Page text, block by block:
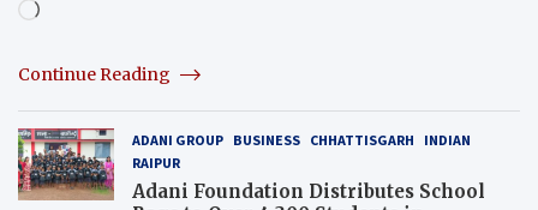
Loading…
Continue Reading
ADANI GROUP BUSINESS CHHATTISGARH
INDIAN
RAIPUR
Adani Foundation Distributes School